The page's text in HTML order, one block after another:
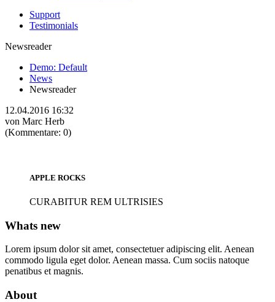
Support
Testimonials
Newsreader
Demo: Default
News
Newsreader
12.04.2016 16:32
von Marc Herb
(Kommentare: 0)
APPLE ROCKS
CURABITUR REM ULTRISIES
Whats new
Lorem ipsum dolor sit amet, consectetuer adipiscing elit. Aenean
commodo ligula eget dolor. Aenean massa. Cum sociis natoque
penatibus et magnis.
About